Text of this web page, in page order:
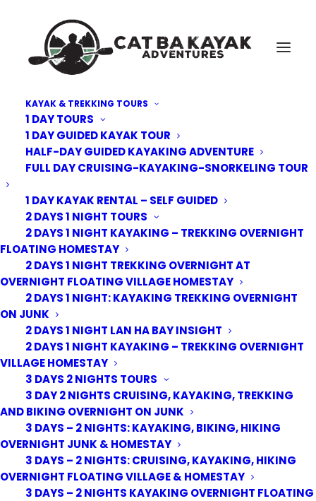
KAYAK & TREKKING TOURS
1 DAY TOURS
1 DAY GUIDED KAYAK TOUR
HALF-DAY GUIDED KAYAKING ADVENTURE
FULL DAY CRUISING-KAYAKING-SNORKELING TOUR
1 DAY KAYAK RENTAL – SELF GUIDED
2 DAYS 1 NIGHT TOURS
2 DAYS 1 NIGHT KAYAKING – TREKKING OVERNIGHT
FLOATING HOMESTAY
2 DAYS 1 NIGHT TREKKING OVERNIGHT AT
OVERNIGHT FLOATING VILLAGE HOMESTAY
2 DAYS 1 NIGHT: KAYAKING TREKKING OVERNIGHT
ON JUNK
2 DAYS 1 NIGHT LAN HA BAY INSIGHT
2 DAYS 1 NIGHT KAYAKING – TREKKING OVERNIGHT
VILLAGE HOMESTAY
3 DAYS 2 NIGHTS TOURS
3 DAY 2 NIGHTS CRUISING, KAYAKING, TREKKING
AND BIKING OVERNIGHT ON JUNK
3 DAYS – 2 NIGHTS: KAYAKING, BIKING, HIKING
OVERNIGHT JUNK & HOMESTAY
3 DAYS – 2 NIGHTS: CRUISING, KAYAKING, HIKING
OVERNIGHT FLOATING VILLAGE & HOMESTAY
3 DAYS – 2 NIGHTS KAYAKING OVERNIGHT FLOATING
Full Day Trekking and
cycling in Cat Ba National
Park
Cat Ba National Park home of the endangered Cat Ba
Langur.The National Park is a beautifully peaceful haven
of lofty trees and gently rustling undergrowth, dripping
down precipitous limestone crags immerse yourself in
the deepest, most remote depths of Cat Ba National